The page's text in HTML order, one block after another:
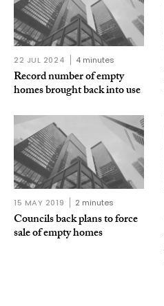
22 JUL 2024 4 minutes
Record number of empty
homes brought back into use
15 MAY 2019 2 minutes
Councils back plans to force
sale of empty homes